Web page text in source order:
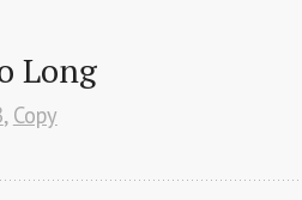
Long
, Copy